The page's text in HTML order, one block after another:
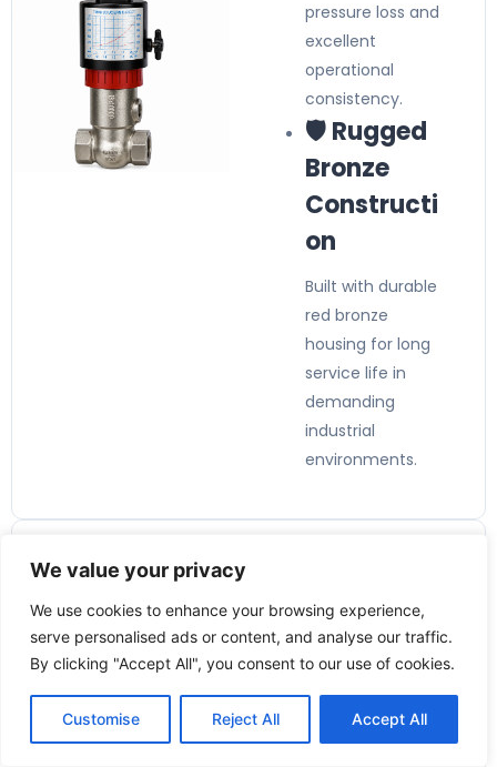
We value your privacy
We use cookies to enhance your browsing experience,
serve personalised ads or content, and analyse our traffic.
By clicking "Accept All", you consent to our use of cookies.
Customise Reject All Accept All
pressure loss and
excellent
operational
consistency.
🛡️ Rugged
Bronze
Constructi
on
Built with durable
red bronze
housing for long
service life in
demanding
industrial
environments.
Applicatio
ns:
🏭
Industrial